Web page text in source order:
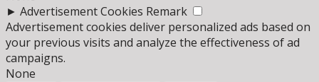
► Advertisement Cookies Remark
Advertisement cookies deliver personalized ads based on
your previous visits and analyze the effectiveness of ad
campaigns.
None